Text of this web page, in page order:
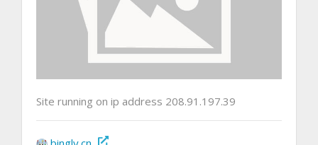
Site running on ip address 208.91.197.39